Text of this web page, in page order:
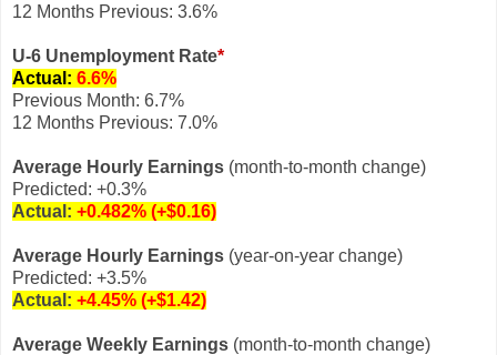
12 Months Previous: 3.6%
U-6 Unemployment Rate*
Actual: 6.6%
Previous Month: 6.7%
12 Months Previous: 7.0%
Average Hourly Earnings (month-to-month change)
Predicted: +0.3%
Actual: +0.482% (+$0.16)
Average Hourly Earnings (year-on-year change)
Predicted: +3.5%
Actual: +4.45% (+$1.42)
Average Weekly Earnings (month-to-month change)